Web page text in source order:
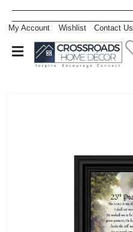
My Account Wishlist Contact Us